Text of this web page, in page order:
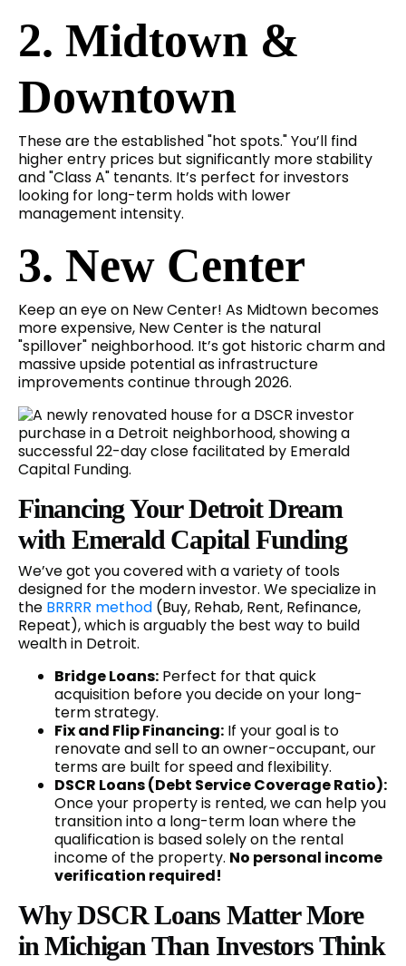
2. Midtown &
Downtown
These are the established "hot spots." You’ll find
higher entry prices but significantly more stability
and "Class A" tenants. It’s perfect for investors
looking for long-term holds with lower
management intensity.
3. New Center
Keep an eye on New Center! As Midtown becomes
more expensive, New Center is the natural
"spillover" neighborhood. It’s got historic charm and
massive upside potential as infrastructure
improvements continue through 2026.
Financing Your Detroit Dream
with Emerald Capital Funding
We’ve got you covered with a variety of tools
designed for the modern investor. We specialize in
the BRRRR method (Buy, Rehab, Rent, Refinance,
Repeat), which is arguably the best way to build
wealth in Detroit.
Bridge Loans: Perfect for that quick
acquisition before you decide on your long-
term strategy.
Fix and Flip Financing: If your goal is to
renovate and sell to an owner-occupant, our
terms are built for speed and flexibility.
DSCR Loans (Debt Service Coverage Ratio):
Once your property is rented, we can help you
transition into a long-term loan where the
qualification is based solely on the rental
income of the property. No personal income
verification required!
Why DSCR Loans Matter More
in Michigan Than Investors Think